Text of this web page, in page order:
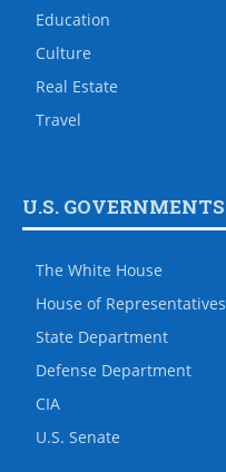
Education
Culture
Real Estate
Travel
U.S. GOVERNMENTS
The White House
House of Representatives
State Department
Defense Department
CIA
U.S. Senate